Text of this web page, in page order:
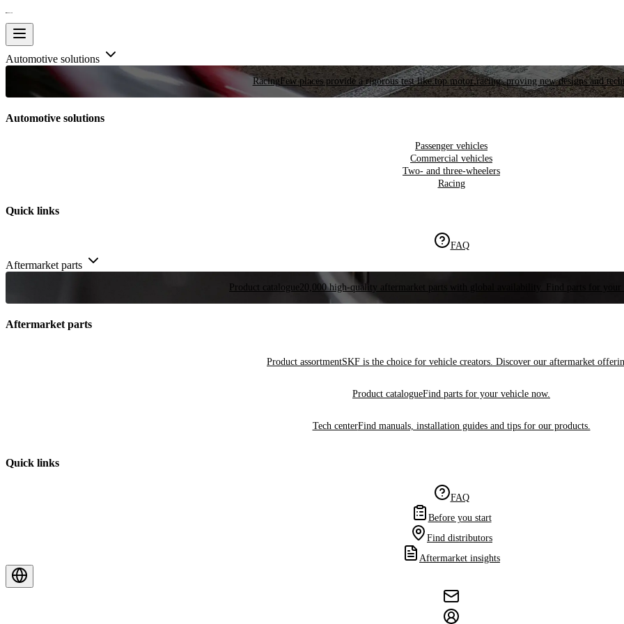
Automotive solutions
RacingFew places provide a rigorous test like top motor racing, proving new designs and
Automotive solutions
Passenger vehicles
Commercial vehicles
Two- and three-wheelers
Racing
Quick links
FAQ
Aftermarket parts
Product catalogue 20,000 high-quality aftermarket parts with global availability. Find parts for your
Aftermarket parts
Product assortmentSKF is the choice for vehicle creators. Discover our aftermarket
Product catalogueFind parts for your vehicle now.
Tech centerFind manuals, installation guides and tips for our products.
Quick links
FAQ
Before you start
Find distributors
Aftermarket insights